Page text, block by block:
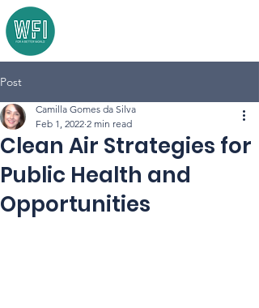
Post
Clean Air Strategies for
Public Health and
Opportunities
Camilla Gomes da Silva
Feb 1, 2022 2 min read